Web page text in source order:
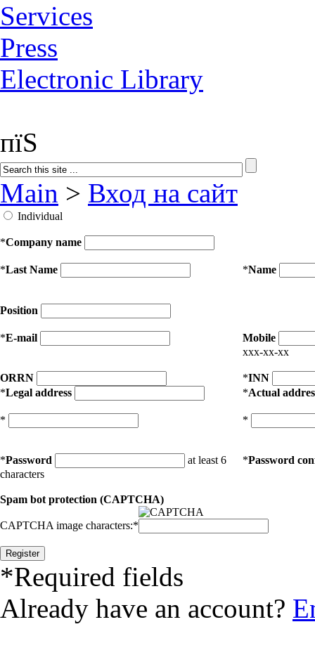
Services
Press
Electronic Library
пїЅ
Main > Вход на сайт
Individual
*Company name
*Last Name *Name
Position
*E-mail
Mobile
xxx-xx-xx
ORRN *INN
*Legal address *Actual
* *
*Password
at least 6
characters
*Password
Spam bot protection (CAPTCHA)
CAPTCHA image characters:*
*Required fields
Already have an account?